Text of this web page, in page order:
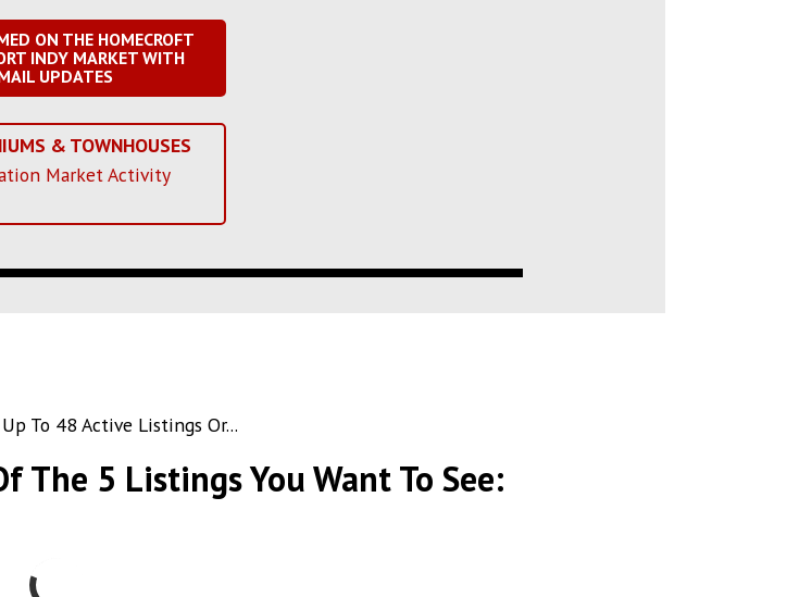
ON THE HOMECROFT
INDY MARKET WITH
UPDATES
& TOWNHOUSES
To 48 Active Listings Or...
The 5 Listings You Want To See: